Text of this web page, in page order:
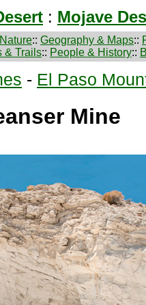
: Mojave
Nature:: Geography & Maps::
& Trails:: People & History::
- El Paso
Mine